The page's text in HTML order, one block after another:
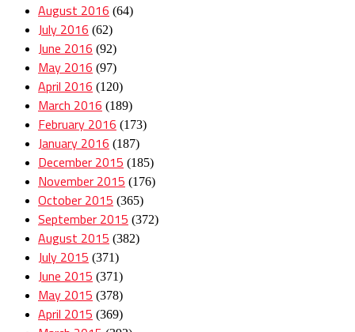
August 2016 (64)
July 2016 (62)
June 2016 (92)
May 2016 (97)
April 2016 (120)
March 2016 (189)
February 2016 (173)
January 2016 (187)
December 2015 (185)
November 2015 (176)
October 2015 (365)
September 2015 (372)
August 2015 (382)
July 2015 (371)
June 2015 (371)
May 2015 (378)
April 2015 (369)